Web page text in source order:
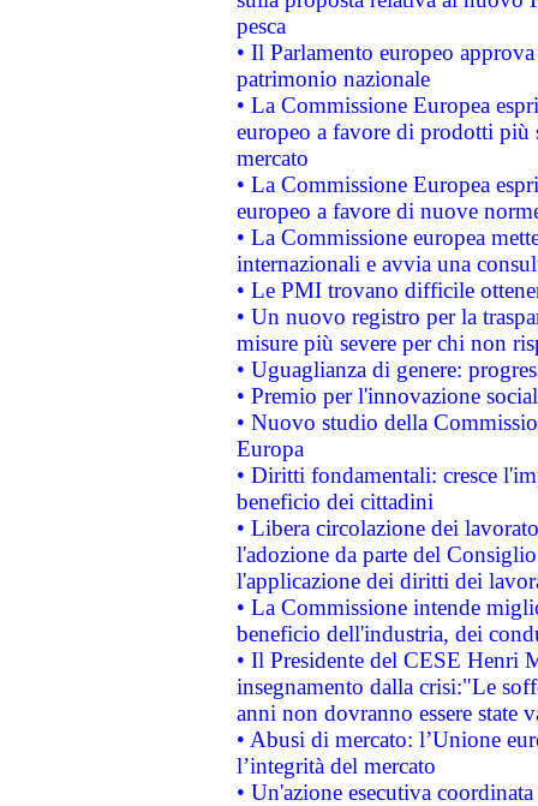
pesca
• Il Parlamento europeo
patrimonio nazionale
• La Commissione Europea
europeo a favore di prodotti
mercato
• La Commissione Europea
europeo a favore di nuove
• La Commissione europea
internazionali e avvia una
• Le PMI trovano difficile
• Un nuovo registro per la
misure più severe per chi non
• Uguaglianza di genere:
• Premio per l'innovazione
• Nuovo studio della
Europa
• Diritti fondamentali: cresce
beneficio dei cittadini
• Libera circolazione dei
l'adozione da parte del
l'applicazione dei diritti dei
• La Commissione intende
beneficio dell'industria, dei
• Il Presidente del CESE Henri
insegnamento dalla crisi:"Le
anni non dovranno essere state
• Abusi di mercato: l’Unione
l’integrità del mercato
• Un'azione esecutiva